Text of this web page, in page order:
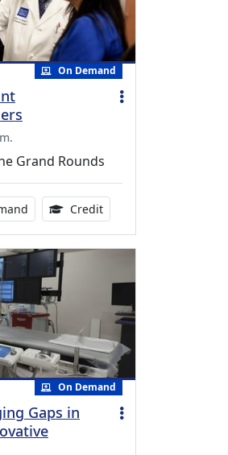
On Demand
Grand Rounds
Available Credit1.00 Continuing
On Demand
Gaps in